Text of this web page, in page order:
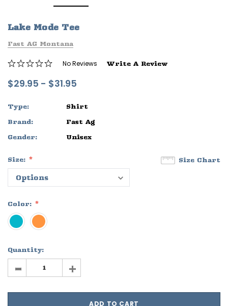
Sleep Ranch Logo Tee
$29.95 - $32.95
OPTIONS
Lake Mode Tee
Fast AG Montana
No Reviews Write A Review
$29.95 - $31.95
Type:
Shirt
Brand:
Fast Ag
Gender:
Unisex
Size Chart
Size:
Color:
Quantity:
- +